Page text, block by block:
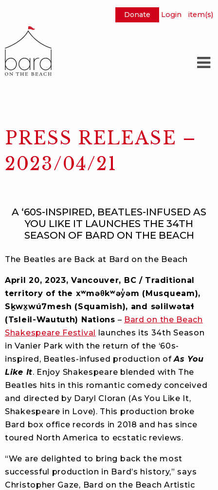
to
Content
Donate Login item(s)
PRESS RELEASE –
2023/04/21
A ‘60S-INSPIRED, BEATLES-INFUSED AS
YOU LIKE IT LAUNCHES THE 34TH
SEASON OF BARD ON THE BEACH
The Beatles are Back at Bard on the Beach
April 20, 2023, Vancouver, BC / Traditional
territory of the xʷməθkʷəy̓əm (Musqueam),
Sḵwx̱wú7mesh (Squamish), and səlilwətaɬ
(Tsleil-Waututh) Nations – Bard on the Beach
Shakespeare Festival launches its 34th Season
in Vanier Park with the return of the ‘60s-
inspired, Beatles-infused production ofAs You
Like It. Enjoy Shakespeare blended with The
Beatles hits in this romantic comedy conceived
and directed by Daryl Cloran (As You Like It,
Shakespeare in Love). This production broke
Bard box office records in 2018 and has since
toured North America to ecstatic reviews.
“We are delighted to bring back the most
successful production in Bard’s history,” says
Christopher Gaze, Bard on the Beach Artistic